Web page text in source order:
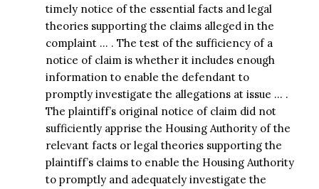
timely notice of the essential facts and legal
theories supporting the claims alleged in the
complaint … . The test of the sufficiency of a
notice of claim is whether it includes enough
information to enable the defendant to
promptly investigate the allegations at issue … .
The plaintiff’s original notice of claim did not
sufficiently apprise the Housing Authority of the
relevant facts or legal theories supporting the
plaintiff’s claims to enable the Housing Authority
to promptly and adequately investigate the